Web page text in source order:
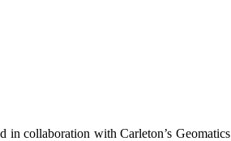
in collaboration with Carleton’s Geomatics